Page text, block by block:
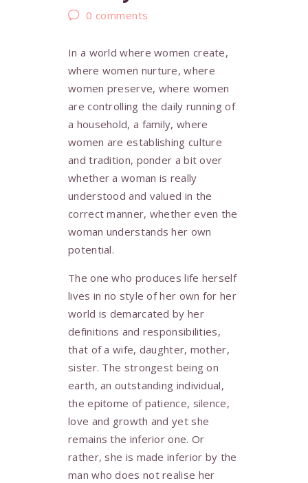
0 comments
In a world where women create,
where women nurture, where
women preserve, where women
are controlling the daily running of
a household, a family, where
women are establishing culture
and tradition, ponder a bit over
whether a woman is really
understood and valued in the
correct manner, whether even the
woman understands her own
potential.
The one who produces life herself
lives in no style of her own for her
world is demarcated by her
definitions and responsibilities,
that of a wife, daughter, mother,
sister. The strongest being on
earth, an outstanding individual,
the epitome of patience, silence,
love and growth and yet she
remains the inferior one. Or
rather, she is made inferior by the
man who does not realise her